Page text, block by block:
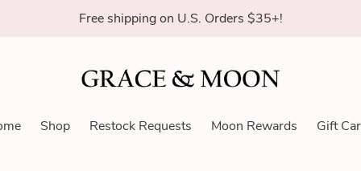
Free shipping on U.S. Orders $35+!
Shop Restock Requests Moon Rewards Gift